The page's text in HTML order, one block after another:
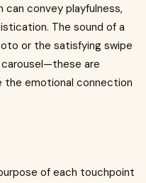
convey playfulness,
The sound of a
or the satisfying swipe
carousel—these are
the emotional connection
of each touchpoint